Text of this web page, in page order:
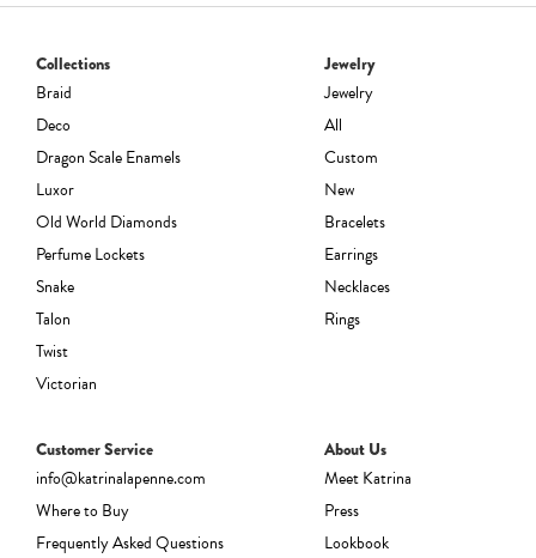
Collections
Braid
Deco
Dragon Scale Enamels
Luxor
Old World Diamonds
Perfume Lockets
Snake
Talon
Twist
Victorian
Jewelry
Jewelry
All
Custom
New
Bracelets
Earrings
Necklaces
Rings
Customer Service
info@katrinalapenne.com
Where to Buy
Frequently Asked Questions
About Us
Meet Katrina
Press
Lookbook